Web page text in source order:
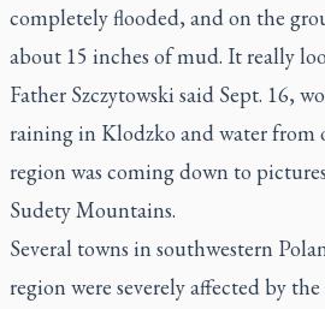
completely flooded, and on the
about 15 inches of mud. It really
Father Szczytowski said Sept. 16,
raining in Klodzko and water from
region was coming down to
Sudety Mountains.
Several towns in southwestern
region were severely affected by